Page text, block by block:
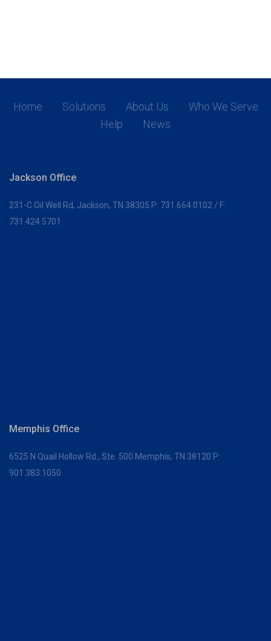
Home Solutions About Us
Who We Serve
Help
News
Jackson Office
231-C Oil Well Rd, Jackson, TN 38305 P: 731.664.0102/ F:
731.424.5701
Memphis Office
6525 N Quail Hollow Rd., Ste. 500 Memphis, TN 38120 P:
901.383.1050